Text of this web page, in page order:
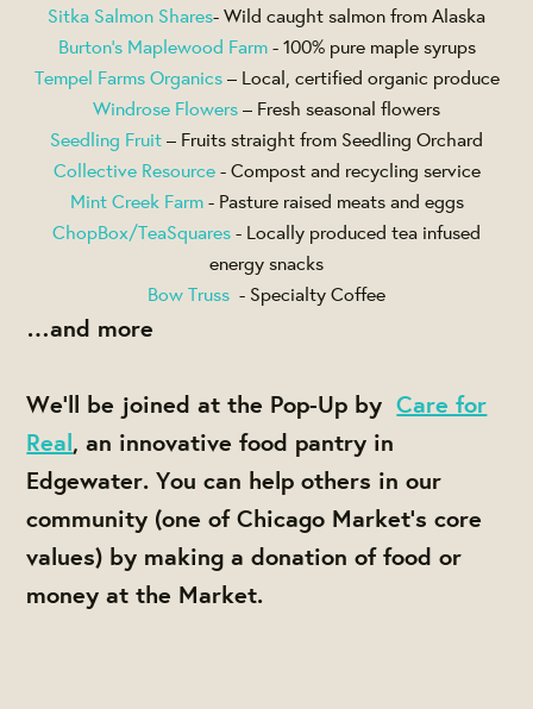
Sitka Salmon Shares- Wild caught salmon from Alaska
Burton’s Maplewood Farm- 100% pure maple syrups
Tempel Farms Organics– Local, certified organic produce
Windrose Flowers– Fresh seasonal flowers
Seedling Fruit– Fruits straight from Seedling Orchard
Collective Resource- Compost and recycling service
Mint Creek Farm- Pasture raised meats and eggs
ChopBox/TeaSquares- Locally produced tea infused
energy snacks
Bow Truss - Specialty Coffee
…and more
We'll be joined at the Pop-Up byCare for
Real, an innovative food pantry in
Edgewater. You can help others in our
community (one of Chicago Market's core
values) by making a donation of food or
money at the Market.